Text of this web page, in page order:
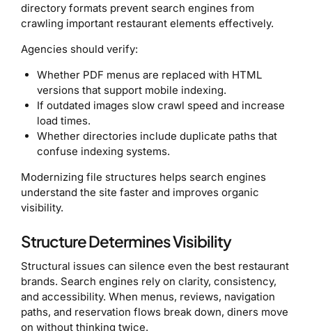
directory formats prevent search engines from
crawling important restaurant elements effectively.
Agencies should verify:
Whether PDF menus are replaced with HTML
versions that support mobile indexing.
If outdated images slow crawl speed and increase
load times.
Whether directories include duplicate paths that
confuse indexing systems.
Modernizing file structures helps search engines
understand the site faster and improves organic
visibility.
Structure Determines Visibility
Structural issues can silence even the best restaurant
brands. Search engines rely on clarity, consistency,
and accessibility. When menus, reviews, navigation
paths, and reservation flows break down, diners move
on without thinking twice.